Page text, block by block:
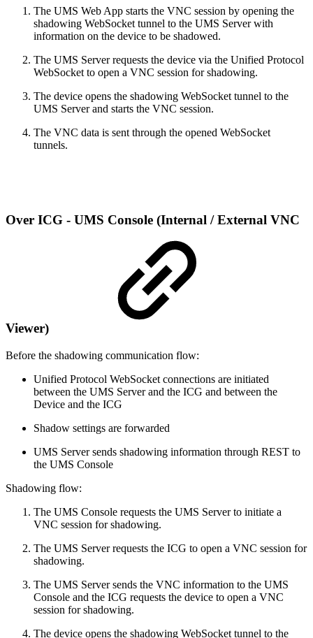
The UMS Web App starts the VNC session by opening the
shadowing WebSocket tunnel to the UMS Server with
information on the device to be shadowed.
The UMS Server requests the device via the Unified Protocol
WebSocket to open a VNC session for shadowing.
The device opens the shadowing WebSocket tunnel to the
UMS Server and starts the VNC session.
The VNC data is sent through the opened WebSocket
tunnels.
Over ICG - UMS Console (Internal / External VNC
Viewer)
Before the shadowing communication flow:
Unified Protocol WebSocket connections are initiated
between the UMS Server and the ICG and between the
Device and the ICG
Shadow settings are forwarded
UMS Server sends shadowing information through REST to
the UMS Console
Shadowing flow:
The UMS Console requests the UMS Server to initiate a
VNC session for shadowing.
The UMS Server requests the ICG to open a VNC session for
shadowing.
The UMS Server sends the VNC information to the UMS
Console and the ICG requests the device to open a VNC
session for shadowing.
The device opens the shadowing WebSocket tunnel to the